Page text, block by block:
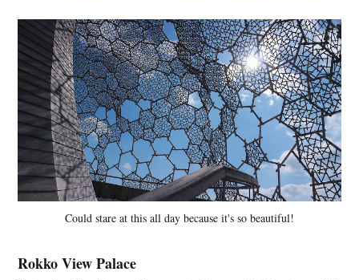
Could stare at this all day because it's so beautiful!
Rokko View Palace